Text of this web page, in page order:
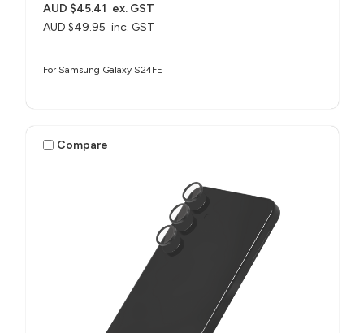
AUD $49.95 inc. GST
AUD $45.41 ex. GST
For Samsung Galaxy S24FE
Compare